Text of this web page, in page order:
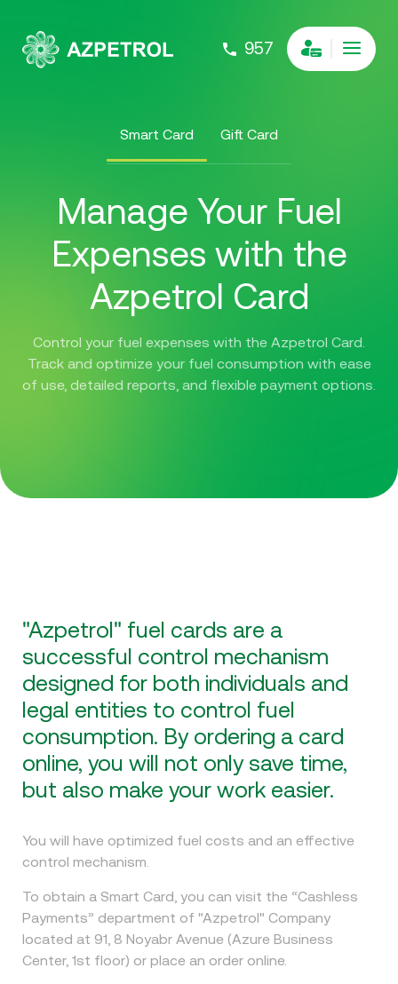
957
Smart Card Gift Card
Manage Your Fuel
Expenses with the
Azpetrol Card
Control your fuel expenses with the Azpetrol Card.
Track and optimize your fuel consumption with ease
of use, detailed reports, and flexible payment options.
"Azpetrol" fuel cards are a
successful control mechanism
designed for both individuals and
legal entities to control fuel
consumption. By ordering a card
online, you will not only save time,
but also make your work easier.
You will have optimized fuel costs and an effective
control mechanism.
To obtain a Smart Card, you can visit the “Cashless
Payments” department of "Azpetrol" Company
located at 91, 8 Noyabr Avenue (Azure Business
Center, 1st floor) or place an order online.